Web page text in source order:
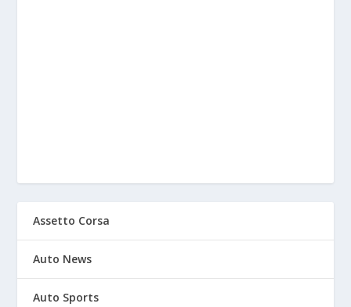
Assetto Corsa
Auto News
Auto Sports